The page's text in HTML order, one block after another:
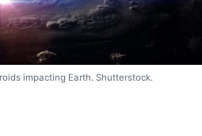
impacting Earth. Shutterstock.